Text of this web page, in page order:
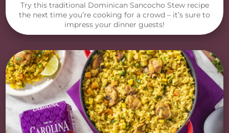
Try this traditional Dominican Sancocho Stew recipe
the next time you’re cooking for a crowd – it’s sure to
impress your dinner guests!